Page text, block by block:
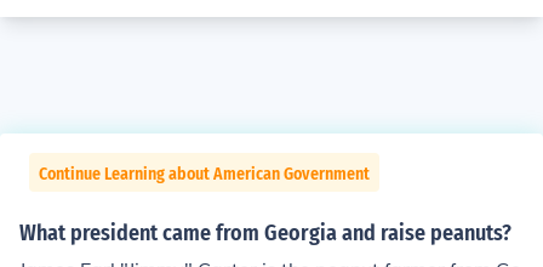
Continue Learning about American Government
What president came from Georgia and raise peanuts?